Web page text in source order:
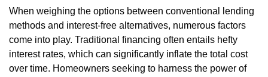
When weighing the options between conventional lending
methods and interest-free alternatives, numerous factors
come into play. Traditional financing often entails hefty
interest rates, which can significantly inflate the total cost
over time. Homeowners seeking to harness the power of